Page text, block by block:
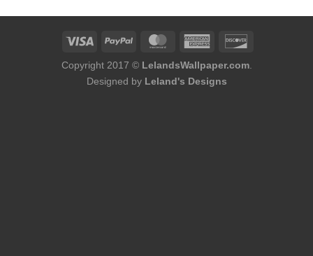
Copyright 2017 © LelandsWallpaper.com.
Designed by Leland's Designs